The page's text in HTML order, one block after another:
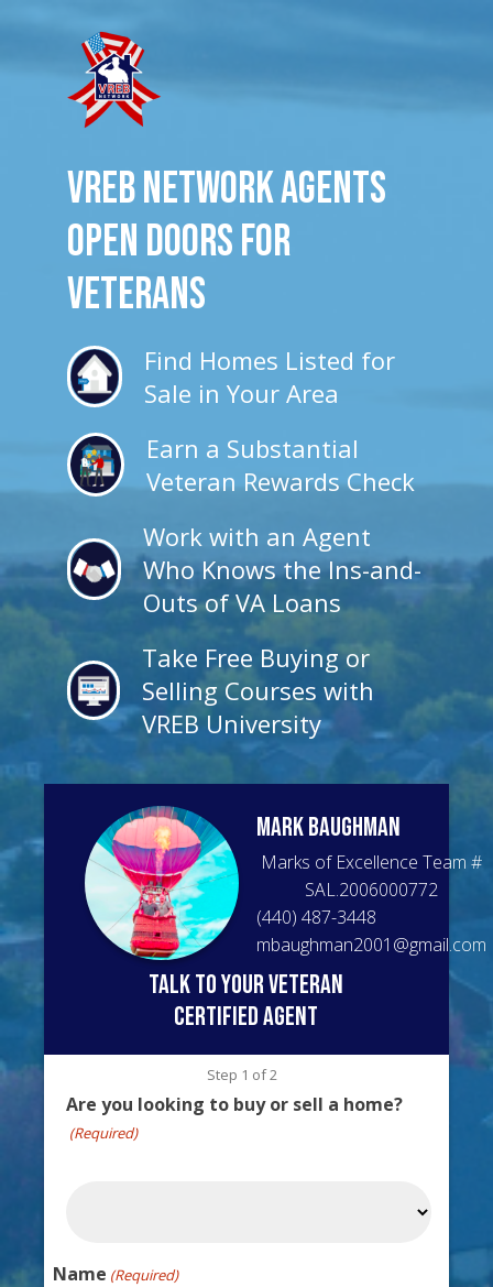
VREB Network Agents
Open Doors for
veterans
Find Homes Listed for
Sale in Your Area
Earn a Substantial
Veteran Rewards Check
Work with an Agent
Who Knows the Ins-and-
Outs of VA Loans
Take Free Buying or
Selling Courses with
VREB University
MarkBaughman
Marks of Excellence Team #
SAL.2006000772
(440) 487-3448
mbaughman2001@gmail.com
talk to your veteran
certified agent
Step 1 of2
Are you looking to buy or sell a home?
(Required)
Name (Required)